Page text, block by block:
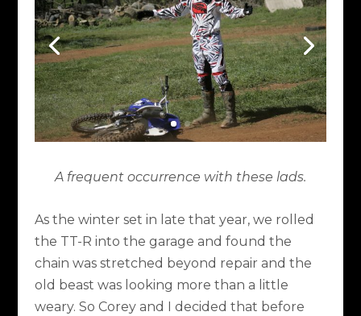
A frequent occurrence with these lads.
As the winter set in late that year, we rolled
the TT-R into the garage and found the
chain was stretched beyond repair and the
old beast was looking more than a little
weary. So Corey and I decided that before